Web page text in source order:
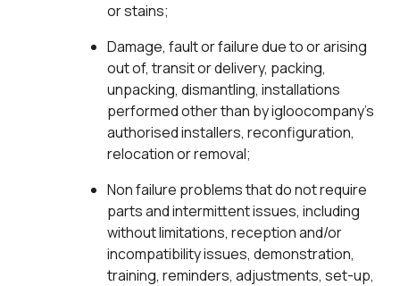
or stains;
Damage, fault or failure due to or arising
out of, transit or delivery, packing,
unpacking, dismantling, installations
performed other than by igloocompany’s
authorised installers, reconfiguration,
relocation or removal;
Non failure problems that do not require
parts and intermittent issues, including
without limitations, reception and/or
incompatibility issues, demonstration,
training, reminders, adjustments, set-up,